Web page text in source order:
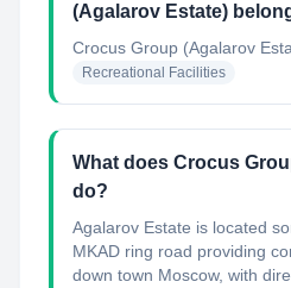
(Agalarov Estate)
Crocus Group (Agalarov
Recreational Facilities
What does Crocus
do?
Agalarov Estate is located
MKAD ring road providing
down town Moscow, with